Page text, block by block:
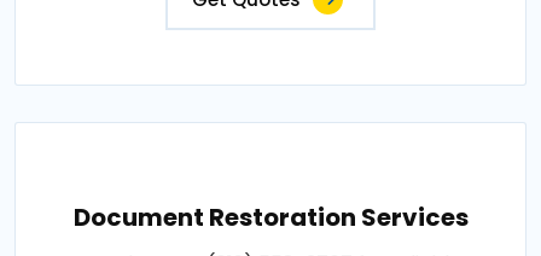
Document Restoration Services